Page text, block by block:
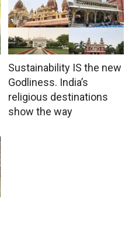
Sustainability IS the new
Godliness. India’s
religious destinations
show the way